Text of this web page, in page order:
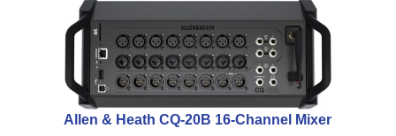
Allen & Heath CQ-20B 16-Channel Mixer